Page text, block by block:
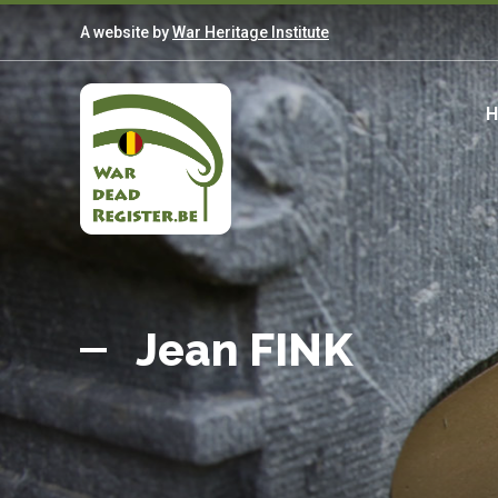
Skip
to
main
content
A website byWar Heritage Institute
Belgian
War
Dead
Register
Jean FINK